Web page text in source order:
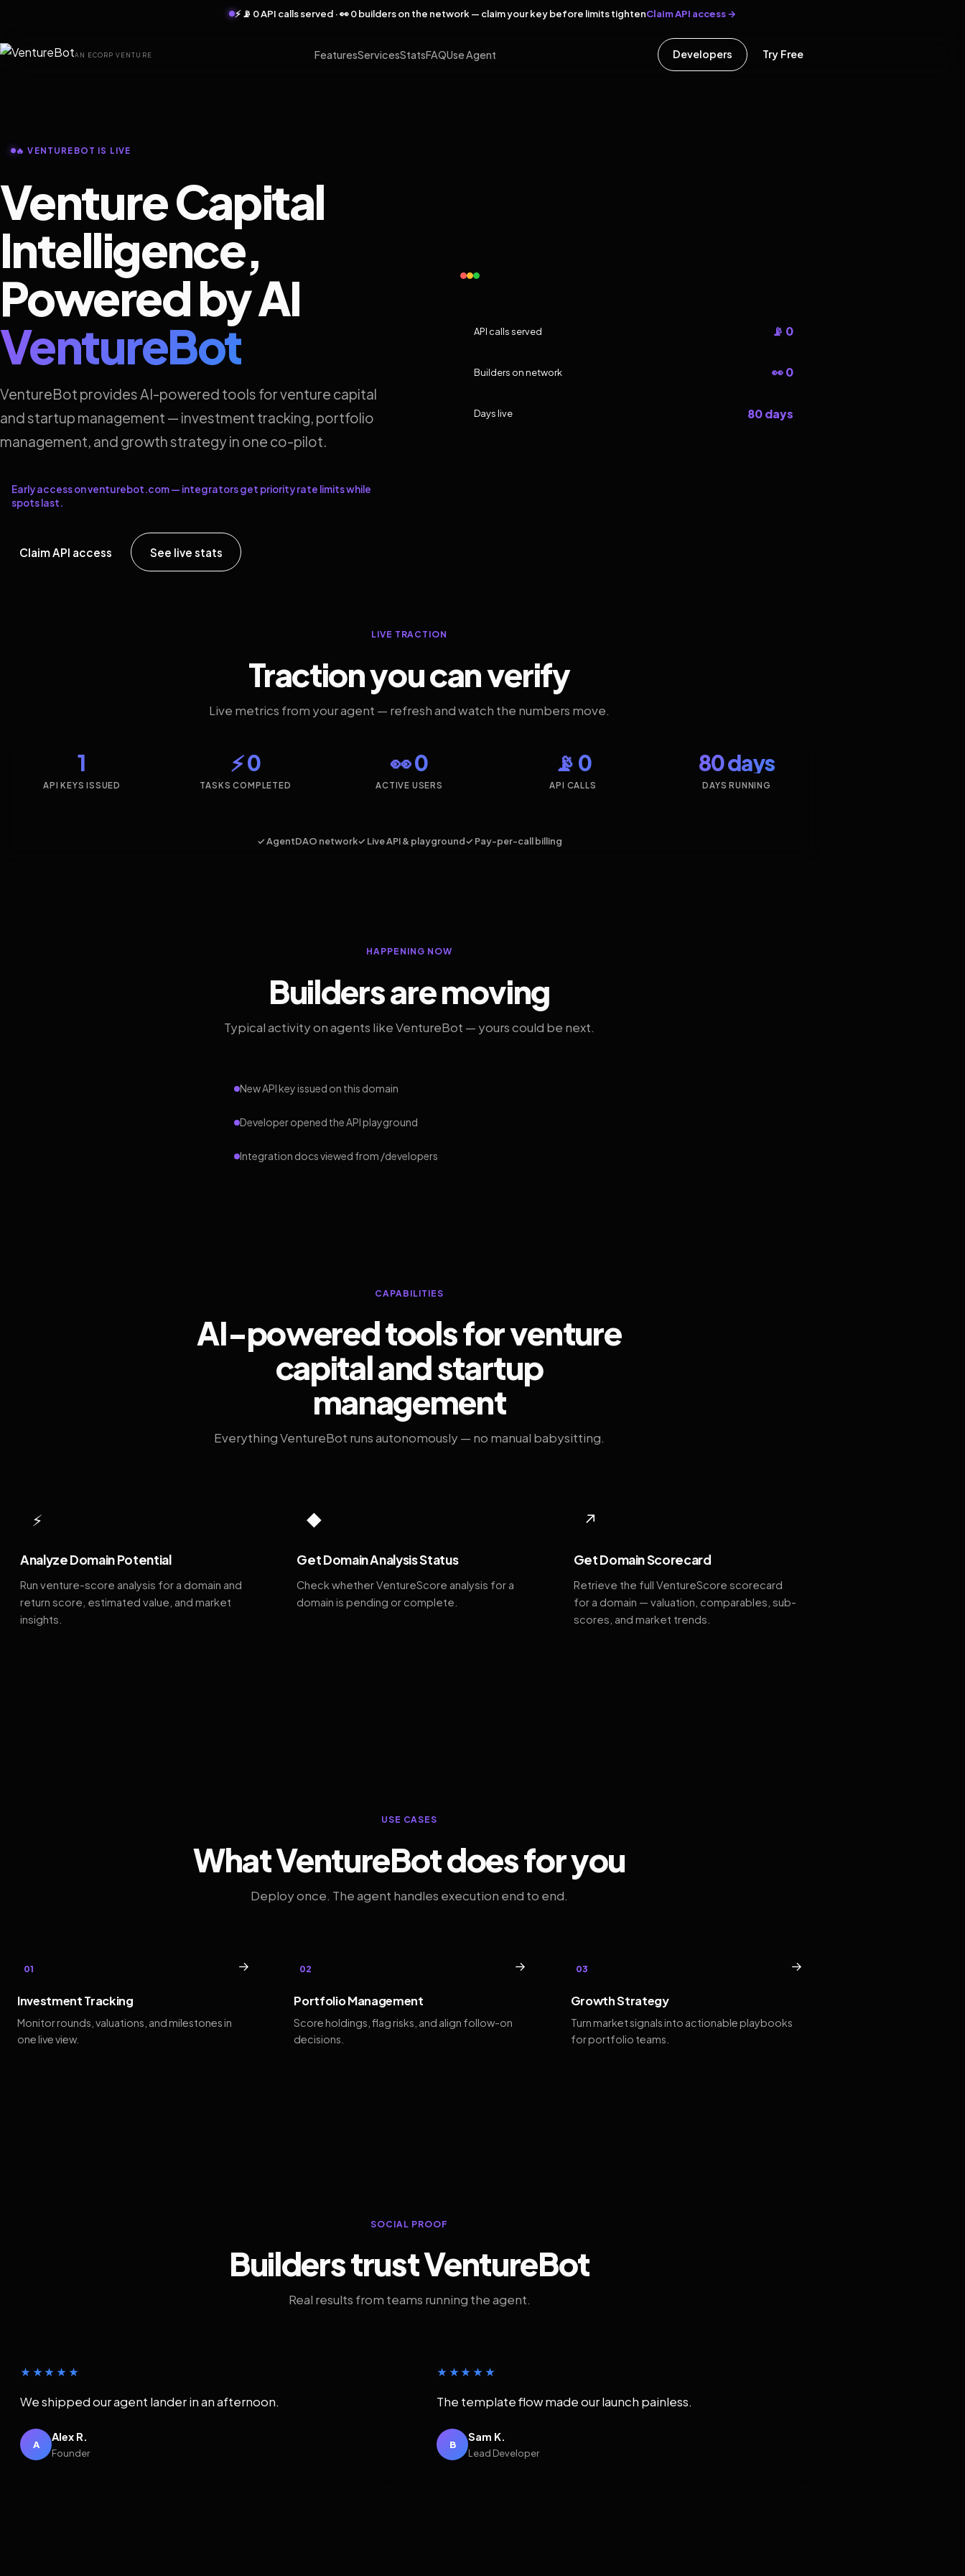
⚡ 📡 0 API calls served · 👀 0 builders on the network — claim your key before limits tightenClaim API access →
AN ECORP VENTURE FeaturesServicesStatsFAQUse Agent Developers Try Free
🔥 VENTUREBOT IS LIVE
Venture Capital
Intelligence,
Powered by AI
VentureBot
VentureBot provides AI-powered tools for venture capital
and startup management — investment tracking, portfolio
management, and growth strategy in one co-pilot.
Early access on venturebot.com — integrators get priority rate limits while
spots last.
Claim API access See live stats
API calls served 📡 0
Builders on network 👀 0
Days live 80 days
LIVE TRACTION
Traction you can verify
Live metrics from your agent — refresh and watch the numbers move.
1
API KEYS ISSUED
⚡ 0
TASKS COMPLETED
👀 0
ACTIVE USERS
📡 0
API CALLS
80 days
DAYS RUNNING
✓ AgentDAO network✓ Live API & playground✓ Pay-per-call billing
HAPPENING NOW
Builders are moving
Typical activity on agents like VentureBot — yours could be next.
New API key issued on this domain
Developer opened the API playground
Integration docs viewed from /developers
CAPABILITIES
AI-powered tools for venture
capital and startup
management
Everything VentureBot runs autonomously — no manual babysitting.
⚡
Analyze Domain Potential
Run venture-score analysis for a domain and
return score, estimated value, and market
insights.
◆
Get Domain Analysis Status
Check whether VentureScore analysis for a
domain is pending or complete.
↗
Get Domain Scorecard
Retrieve the full VentureScore scorecard
for a domain — valuation, comparables, sub-
scores, and market trends.
USE CASES
What VentureBot does for you
Deploy once. The agent handles execution end to end.
01 →
Investment Tracking
Monitor rounds, valuations, and milestones in
one live view.
02 →
Portfolio Management
Score holdings, flag risks, and align follow-on
decisions.
03 →
Growth Strategy
Turn market signals into actionable playbooks
for portfolio teams.
SOCIAL PROOF
Builders trust VentureBot
Real results from teams running the agent.
★★★★★
We shipped our agent lander in an afternoon.
A
Alex R.
Founder
★★★★★
The template flow made our launch painless.
B
Sam K.
Lead Developer